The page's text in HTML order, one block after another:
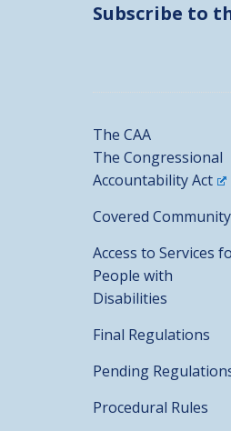
Subscribe to
The CAA
The Congressional
Accountability Act
Covered Community
Access to Services
People with
Disabilities
Final Regulations
Pending
Procedural Rules